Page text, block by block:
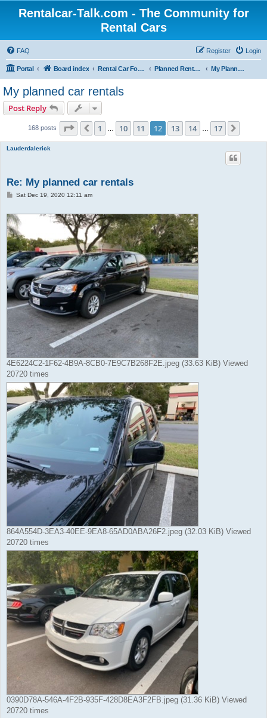
Rentalcar-Talk.com - The Community for
Rental Cars
FAQ Login
Register
Portal Board index Rental Car Forum Planned Rental Cars My Planned Rental Cars
My planned car rentals
Post Reply
168 posts Page 12 of 17
Previous
1 10 11 12 13 14 17
Lauderdalerick
Re: My planned car rentals
P
t
Sat Dec 19, 2020 12:11 am
4E6224C2-1F62-4B9A-8CB0-7E9C7B268F2E.jpeg (33.63 KiB) Viewed
20720 times
864A554D-3EA3-40EE-9EA8-65AD0ABA26F2.jpeg (32.03 KiB) Viewed
20720 times
0390D78A-546A-4F2B-935F-428D8EA3F2FB.jpeg (31.36 KiB) Viewed
20720 times